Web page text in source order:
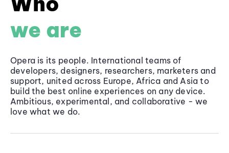
we are
Opera is its people. International teams of
developers, designers, researchers, marketers and
support, united across Europe, Africa and Asia to
build the best online experiences on any device.
Ambitious, experimental, and collaborative - we
love what we do.